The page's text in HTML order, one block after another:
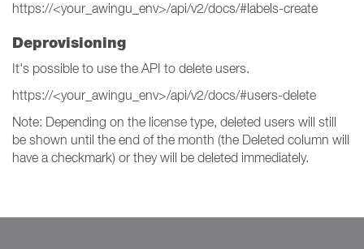
https://<your_awingu_env>/api/v2/docs/#labels-create
Deprovisioning
It's possible to use the API to delete users.
https://<your_awingu_env>/api/v2/docs/#users-delete
Note: Depending on the license type, deleted users will still
be shown until the end of the month (the Deleted column will
have a checkmark) or they will be deleted immediately.